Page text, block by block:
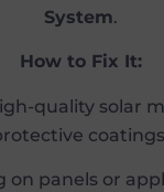
System.
How to Fix It:
quality solar
on panels or